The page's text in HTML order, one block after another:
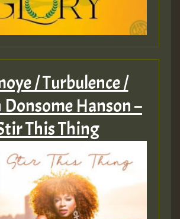
/ Turbulence /
Hanson –
This Thing